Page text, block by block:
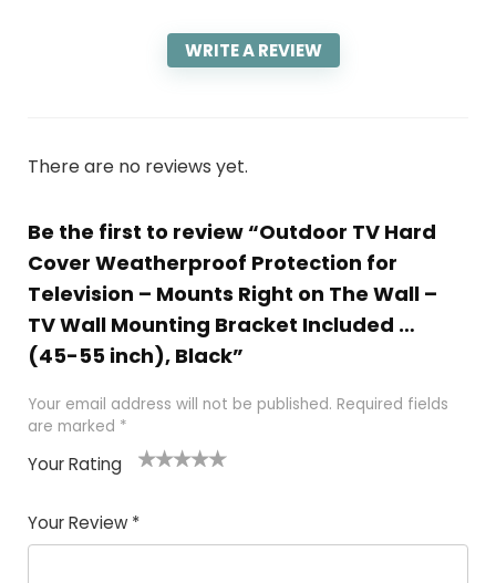
WRITE A REVIEW
There are no reviews yet.
Be the first to review “Outdoor TV Hard
Cover Weatherproof Protection for
Television – Mounts Right on The Wall –
TV Wall Mounting Bracket Included …
(45-55 inch), Black”
Your email address will not be published. Required fields
are marked *
Your Rating
Your Review *